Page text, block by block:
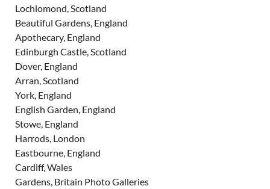
Lochlomond, Scotland
Beautiful Gardens, England
Apothecary, England
Edinburgh Castle, Scotland
Dover, England
Arran, Scotland
York, England
English Garden, England
Stowe, England
Harrods, London
Eastbourne, England
Cardiff, Wales
Gardens, Britain Photo Galleries